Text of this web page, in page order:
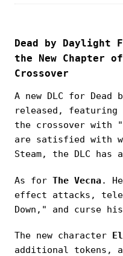
Dead by Daylight
the New Chapter
Crossover
A new DLC for Dead
released, featuring
the crossover with
are satisfied with
Steam, the DLC
As for The Vecna.
effect attacks,
Down," and curse
The new character
additional tokens,